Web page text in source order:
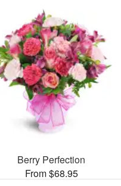
Berry Perfection
From $68.95